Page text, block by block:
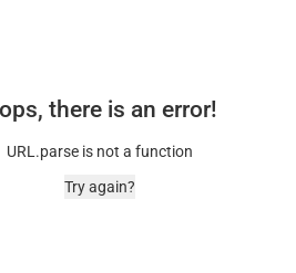
there is an error!
URL.parse is not a function
Try again?